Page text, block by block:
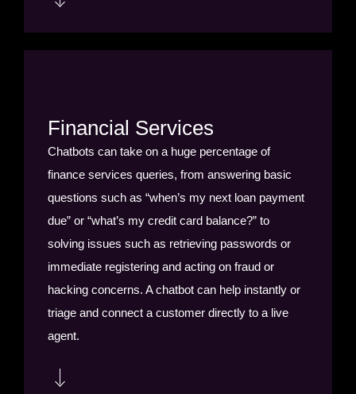
necessary installations, repairs or routine
maintenance; the bot can proactively book or
modify appointments, send reminders and
confirmations, track estimated arrival times and
thereby reduce wasted appointments.
Financial Services
Chatbots can take on a huge percentage of
finance services queries, from answering basic
questions such as “when’s my next loan payment
due” or “what’s my credit card balance?” to
solving issues such as retrieving passwords or
immediate registering and acting on fraud or
hacking concerns. A chatbot can help instantly or
triage and connect a customer directly to a live
agent.